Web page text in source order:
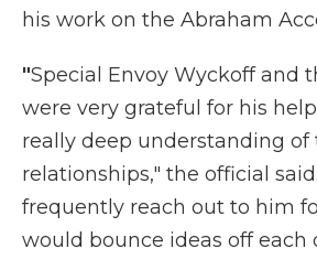
his work on the Abraham
"Special Envoy Wyckoff and
were very grateful for his
really deep understanding of
relationships," the official
frequently reach out to him
would bounce ideas off each